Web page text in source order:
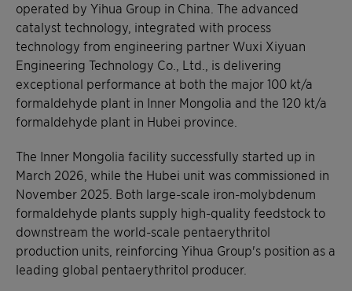
operated by Yihua Group in China. The advanced
catalyst technology, integrated with process
technology from engineering partner Wuxi Xiyuan
Engineering Technology Co., Ltd., is delivering
exceptional performance at both the major 100 kt/a
formaldehyde plant in Inner Mongolia and the 120 kt/a
formaldehyde plant in Hubei province.
The Inner Mongolia facility successfully started up in
March 2026, while the Hubei unit was commissioned in
November 2025. Both large-scale iron-molybdenum
formaldehyde plants supply high-quality feedstock to
downstream the world-scale pentaerythritol
production units, reinforcing Yihua Group's position as a
leading global pentaerythritol producer.